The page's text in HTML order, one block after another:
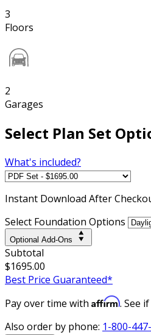
3
Floors
2
Garages
Select Plan Set
What's included?
Instant Download After
Select Foundation Options
Optional Add-Ons
Subtotal
$1695.00
Best Price Guaranteed*
Pay over time with Affirm. See
Also order by phone: 1-800-